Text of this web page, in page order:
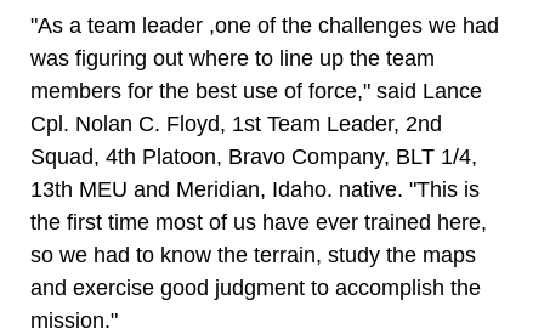
"As a team leader ,one of the challenges we had
was figuring out where to line up the team
members for the best use of force," said Lance
Cpl. Nolan C. Floyd, 1st Team Leader, 2nd
Squad, 4th Platoon, Bravo Company, BLT 1/4,
13th MEU and Meridian, Idaho. native. "This is
the first time most of us have ever trained here,
so we had to know the terrain, study the maps
and exercise good judgment to accomplish the
mission."